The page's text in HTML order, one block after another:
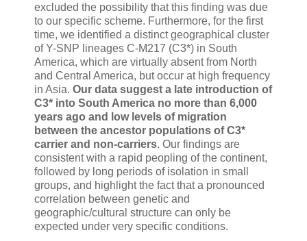
excluded the possibility that this finding was due
to our specific scheme. Furthermore, for the first
time, we identified a distinct geographical cluster
of Y-SNP lineages C-M217 (C3*) in South
America, which are virtually absent from North
and Central America, but occur at high frequency
in Asia. Our data suggest a late introduction of
C3* into South America no more than 6,000
years ago and low levels of migration
between the ancestor populations of C3*
carrier and non-carriers. Our findings are
consistent with a rapid peopling of the continent,
followed by long periods of isolation in small
groups, and highlight the fact that a pronounced
correlation between genetic and
geographic/cultural structure can only be
expected under very specific conditions.